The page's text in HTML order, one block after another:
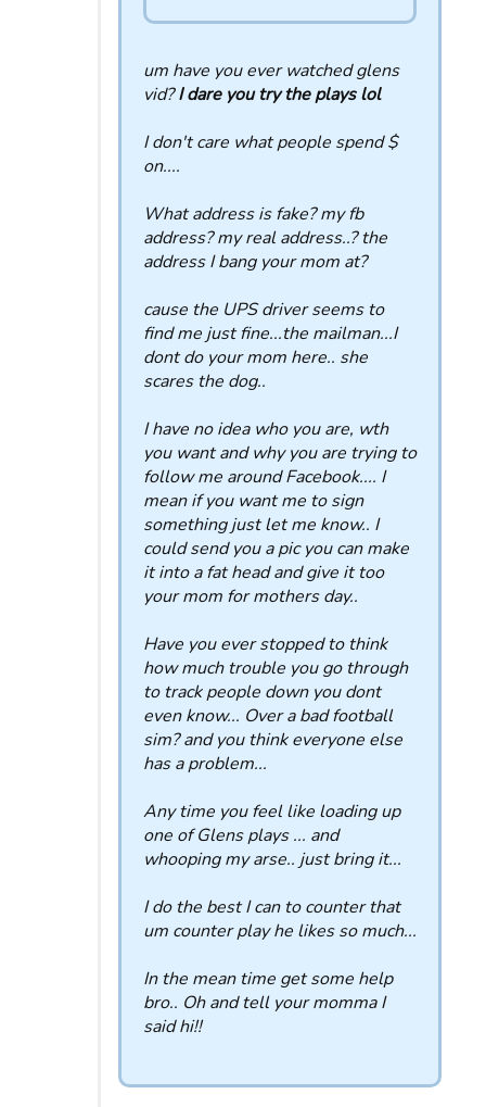
um have you ever watched glens
vid?I dare you try the plays lol
I don't care what people spend $
on....
What address is fake? my fb
address? my real address..? the
address I bang your mom at?
cause the UPS driver seems to
find me just fine...the mailman...I
dont do your mom here.. she
scares the dog..
I have no idea who you are, wth
you want and why you are trying to
follow me around Facebook.... I
mean if you want me to sign
something just let me know.. I
could send you a pic you can make
it into a fat head and give it too
your mom for mothers day..
Have you ever stopped to think
how much trouble you go through
to track people down you dont
even know... Over a bad football
sim? and you think everyone else
has a problem...
Any time you feel like loading up
one of Glens plays ... and
whooping my arse.. just bring it...
I do the best I can to counter that
um counter play he likes so much...
In the mean time get some help
bro.. Oh and tell your momma I
said hi!!